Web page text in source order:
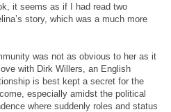
it seems as if I had read two
story, which was a much more
was not as obvious to her as it
with Dirk Willers, an English
is best kept a secret for the
especially amidst the political
where suddenly roles and status